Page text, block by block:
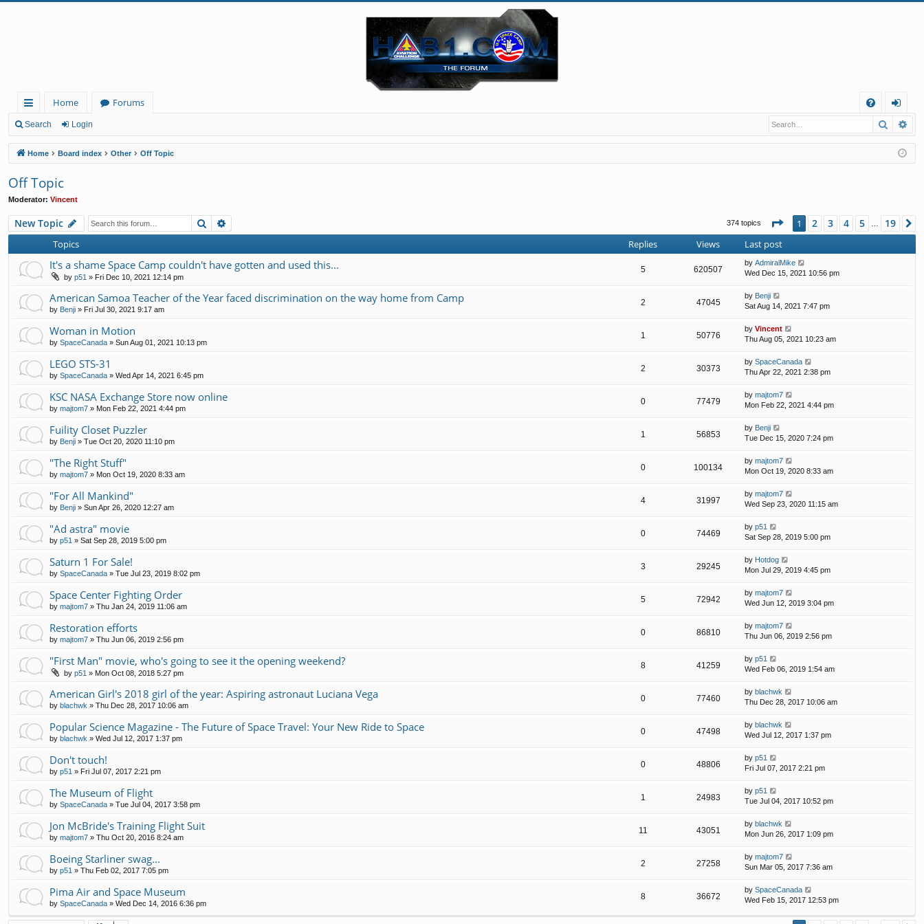
ui
ck
lin
ks
Home
Forums
Q
og
in
Search Login Search
Home Board index Other Off Topic
Off Topic
Moderator: Vincent
New Topic Search 374 topics Page 1of19
1 2 3 4 5 … 19
Topics Replies Views Last post
It's a shame Space Camp couldn't have gotten and used this...
by p51 » Fri Dec 10, 2021 12:14 pm
5 620507
by AdmiralMike
Wed Dec 15, 2021 10:56 pm
American Samoa Teacher of the Year faced discrimination on the way home from Camp
by Benji » Fri Jul 30, 2021 9:17 am
2 47045
by Benji
Sat Aug 14, 2021 7:47 pm
Woman in Motion
by SpaceCanada » Sun Aug 01, 2021 10:13 pm
1 50776
by Vincent
Thu Aug 05, 2021 10:23 am
LEGO STS-31
by SpaceCanada » Wed Apr 14, 2021 6:45 pm
2 30373
by SpaceCanada
Thu Apr 22, 2021 2:38 pm
KSC NASA Exchange Store now online
by majtom7 » Mon Feb 22, 2021 4:44 pm
0 77479
by majtom7
Mon Feb 22, 2021 4:44 pm
Fuility Closet Puzzler
by Benji » Tue Oct 20, 2020 11:10 pm
1 56853
by Benji
Tue Dec 15, 2020 7:24 pm
"The Right Stuff"
by majtom7 » Mon Oct 19, 2020 8:33 am
0 100134
by majtom7
Mon Oct 19, 2020 8:33 am
"For All Mankind"
by Benji » Sun Apr 26, 2020 12:27 am
4 31997
by majtom7
Wed Sep 23, 2020 11:15 am
"Ad astra" movie
by p51 » Sat Sep 28, 2019 5:00 pm
0 74469
by p51
Sat Sep 28, 2019 5:00 pm
Saturn 1 For Sale!
by SpaceCanada » Tue Jul 23, 2019 8:02 pm
3 29245
by Hotdog
Mon Jul 29, 2019 4:45 pm
Space Center Fighting Order
by majtom7 » Thu Jan 24, 2019 11:06 am
5 72942
by majtom7
Wed Jun 12, 2019 3:04 pm
Restoration efforts
by majtom7 » Thu Jun 06, 2019 2:56 pm
0 86810
by majtom7
Thu Jun 06, 2019 2:56 pm
"First Man" movie, who's going to see it the opening weekend?
by p51 » Mon Oct 08, 2018 5:27 pm
8 41259
by p51
Wed Feb 06, 2019 1:54 am
American Girl's 2018 girl of the year: Aspiring astronaut Luciana Vega
by blachwk » Thu Dec 28, 2017 10:06 am
0 77460
by blachwk
Thu Dec 28, 2017 10:06 am
Popular Science Magazine - The Future of Space Travel: Your New Ride to Space
by blachwk » Wed Jul 12, 2017 1:37 pm
0 47498
by blachwk
Wed Jul 12, 2017 1:37 pm
Don't touch!
by p51 » Fri Jul 07, 2017 2:21 pm
0 48806
by p51
Fri Jul 07, 2017 2:21 pm
The Museum of Flight
by SpaceCanada » Tue Jul 04, 2017 3:58 pm
1 24983
by p51
Tue Jul 04, 2017 10:52 pm
Jon McBride's Training Flight Suit
by majtom7 » Thu Oct 20, 2016 8:24 am
11 43051
by blachwk
Mon Jun 26, 2017 1:09 pm
Boeing Starliner swag...
by p51 » Thu Feb 02, 2017 7:05 pm
2 27258
by majtom7
Sun Mar 05, 2017 7:36 am
Pima Air and Space Museum
by SpaceCanada » Wed Dec 14, 2016 6:36 pm
8 36672
by SpaceCanada
Wed Feb 15, 2017 12:53 pm